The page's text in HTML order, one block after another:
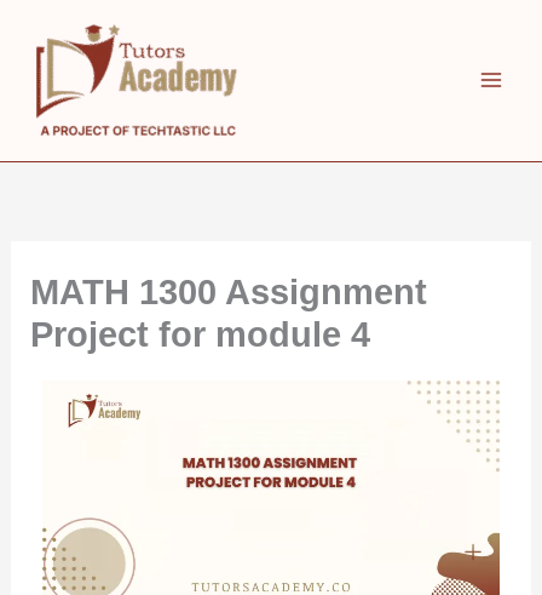
content
MATH 1300 Assignment
Project for module 4